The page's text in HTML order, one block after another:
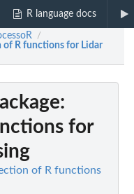
R language docs
/
of R functions for Lidar
:
for
of R functions